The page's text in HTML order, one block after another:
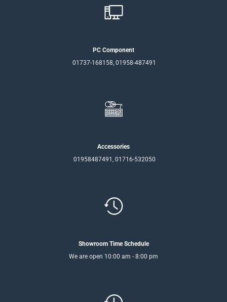
PC Component
01737-168158, 01958-487491
Accessories
01958487491, 01716-532050
Showroom Time Schedule
We are open 10:00 am - 8:00 pm